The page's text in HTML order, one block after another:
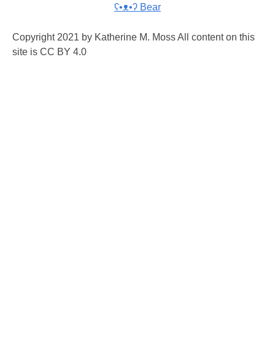
ʕ•ᴥ•ʔ Bear
Copyright 2021 by Katherine M. Moss All content on this
site is CC BY 4.0